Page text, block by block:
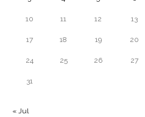
10 11 12 13
17 18 19 20
24 25 26 27
31
« Jul